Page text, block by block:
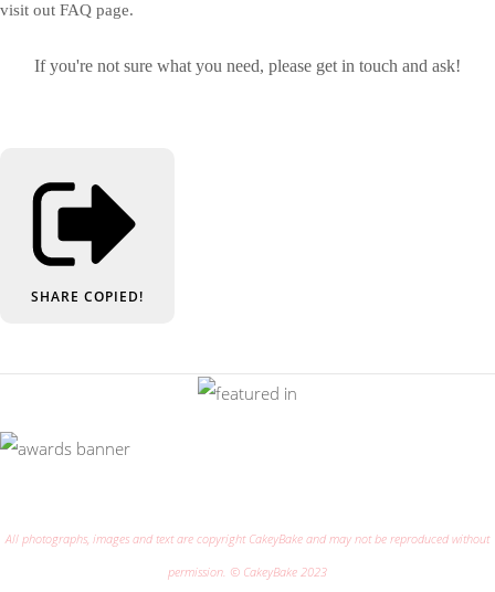
visit out FAQ page.
If you're not sure what you need, please get in touch and ask!
SHARE COPIED!
All photographs, images and text are copyright CakeyBake and may not be reproduced without
permission. © CakeyBake 2023